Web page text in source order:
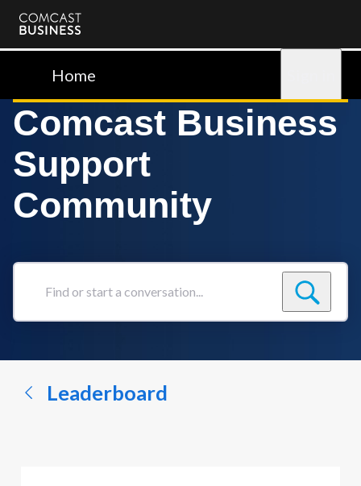
Comcast
BusinessHome
Comcast Business
Support
Community
Find
conversation...
Leaderboard